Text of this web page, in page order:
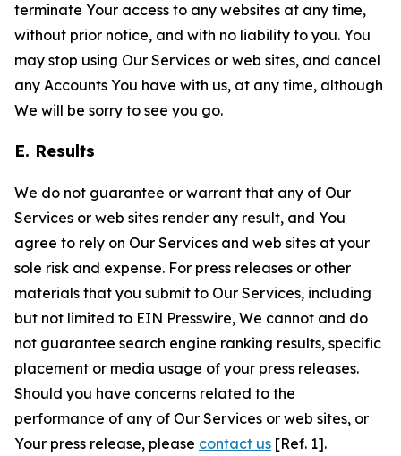
terminate Your access to any websites at any time,
without prior notice, and with no liability to you. You
may stop using Our Services or web sites, and cancel
any Accounts You have with us, at any time, although
We will be sorry to see you go.
E. Results
We do not guarantee or warrant that any of Our
Services or web sites render any result, and You
agree to rely on Our Services and web sites at your
sole risk and expense. For press releases or other
materials that you submit to Our Services, including
but not limited to EIN Presswire, We cannot and do
not guarantee search engine ranking results, specific
placement or media usage of your press releases.
Should you have concerns related to the
performance of any of Our Services or web sites, or
Your press release, please contact us [Ref. 1].